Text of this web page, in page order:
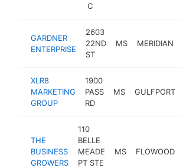
C
GARDNER
ENTERPRISE
2603
22ND
ST
MS MERIDIAN
XLR8
MARKETING
GROUP
1900
PASS
RD
MS GULFPORT
THE
BUSINESS
GROWERS
110
BELLE
MEADE
PT STE
MS FLOWOOD